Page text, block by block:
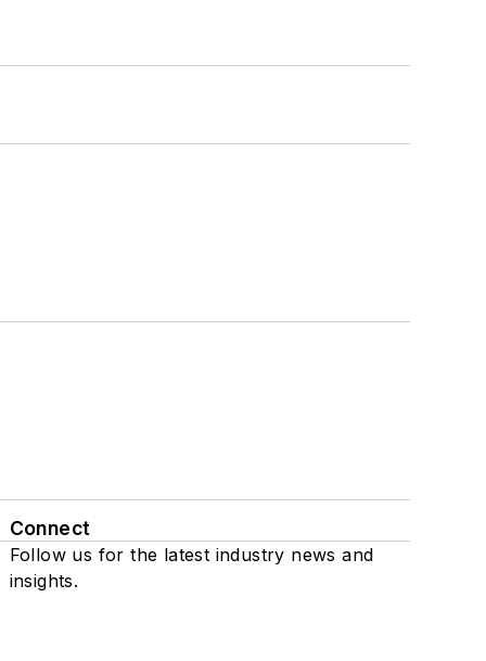
Connect
Follow us for the latest industry news and
insights.